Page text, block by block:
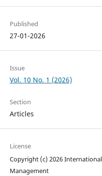
Published
27-01-2026
Issue
Vol. 10 No. 1 (2026)
Section
Articles
License
Copyright (c) 2026
Management